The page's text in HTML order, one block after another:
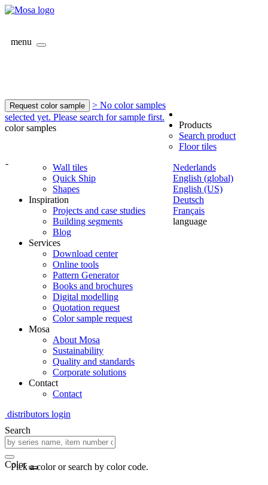
menu
Request color sample
> No color samples
selected yet. Please search for sample first.
color samples
-
Nederlands
English (global)
English (US)
Deutsch
Français
language
Products
Search product
Floor tiles
Wall tiles
Quick Ship
Shapes
Inspiration
Projects and case studies
Building segments
Blog
Services
Download center
Online tools
Pattern Generator
Books and brochures
Digital modelling
Quotation request
Color sample request
Mosa
About Mosa
Sustainability
Quality and standards
Corporate solutions
Contact
Contact
distributors login
Search
Color
Pick a color or search by color code.